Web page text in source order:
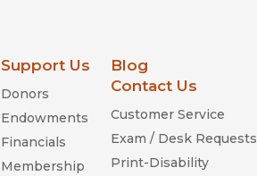
Support Us
Donors
Endowments
Financials
Membership
Blog
Contact Us
Customer Service
Exam / Desk Requests
Print-Disability